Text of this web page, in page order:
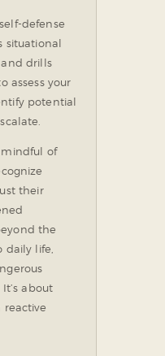
defense
situational
and drills
assess your
potential
of
their
the
life,
about